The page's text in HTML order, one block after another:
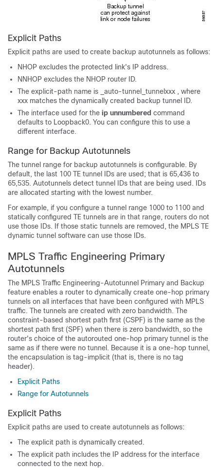
Explicit Paths
Explicit paths are used to create backup autotunnels as follows:
NHOP excludes the protected link's IP address.
NNHOP excludes the NHOP router ID.
The explicit-path name is _auto-tunnel_tunnelxxx , where
xxx matches the dynamically created backup tunnel ID.
The interface used for the ip unnumbered command
defaults to Loopback0. You can configure this to use a
different interface.
Range for Backup Autotunnels
The tunnel range for backup autotunnels is configurable. By
default, the last 100 TE tunnel IDs are used; that is 65,436 to
65,535. Autotunnels detect tunnel IDs that are being used. IDs
are allocated starting with the lowest number.
For example, if you configure a tunnel range 1000 to 1100 and
statically configured TE tunnels are in that range, routers do not
use those IDs. If those static tunnels are removed, the MPLS TE
dynamic tunnel software can use those IDs.
MPLS Traffic Engineering Primary
Autotunnels
The MPLS Traffic Engineering-Autotunnel Primary and Backup
feature enables a router to dynamically create one-hop primary
tunnels on all interfaces that have been configured with MPLS
traffic. The tunnels are created with zero bandwidth. The
constraint-based shortest path first (CSPF) is the same as the
shortest path first (SPF) when there is zero bandwidth, so the
router's choice of the autorouted one-hop primary tunnel is the
same as if there were no tunnel. Because it is a one-hop tunnel,
the encapsulation is tag-implicit (that is, there is no tag
header).
Explicit Paths
Range for Autotunnels
Explicit Paths
Explicit paths are used to create autotunnels as follows:
The explicit path is dynamically created.
The explicit path includes the IP address for the interface
connected to the next hop.